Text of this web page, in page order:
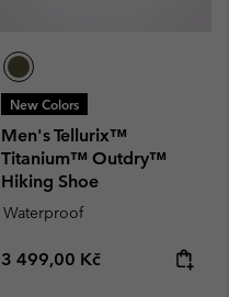
New Colors
Men's Tellurix™
Titanium™ Outdry™
Hiking Shoe
Waterproof
Regular price:
3 499,00 Kč